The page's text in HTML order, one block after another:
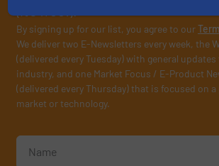
By signing up for our list, you agree to our
We deliver two E-Newsletters every week, the
(delivered every Tuesday) with general
industry, and one Market Focus / E-Product
(delivered every Thursday) that is focused on
market or technology.